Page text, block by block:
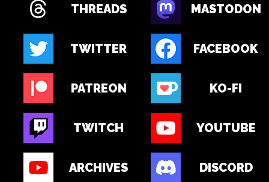
THREADS MASTODON
TWITTER FACEBOOK
PATREON KO-FI
TWITCH YOUTUBE
ARCHIVES DISCORD